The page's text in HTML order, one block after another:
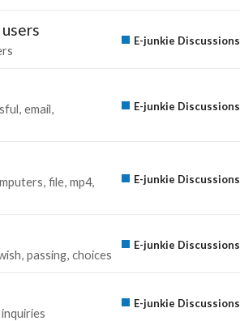
E-junkie Discussions
email
E-junkie Discussions
file mp4
E-junkie Discussions
passing choices
E-junkie Discussions
inquiries
E-junkie Discussions